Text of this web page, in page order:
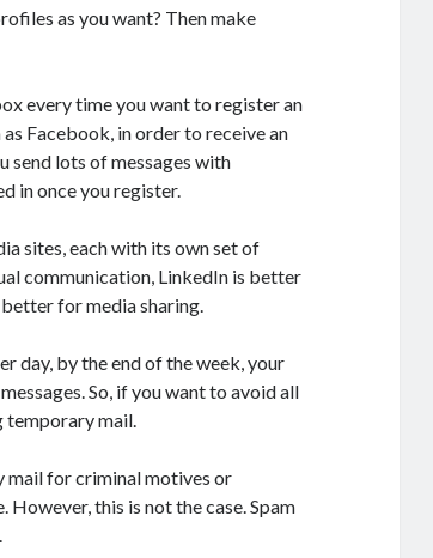
as you want? Then make
every time you want to register an
Facebook, in order to receive an
send lots of messages with
in once you register.
sites, each with its own set of
communication, LinkedIn is better
for media sharing.
day, by the end of the week, your
So, if you want to avoid all
temporary mail.
mail for criminal motives or
this is not the case. Spam